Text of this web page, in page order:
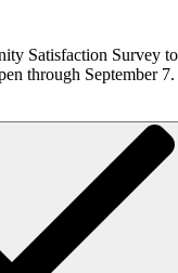
Satisfaction Survey
through September 7.